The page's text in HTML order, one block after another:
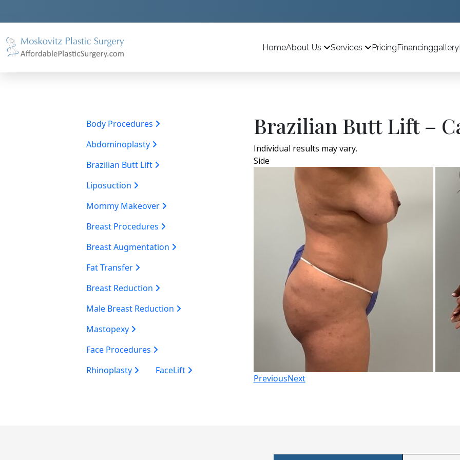
HomeAbout Us Services PricingFinancinggallery
Body Procedures
Abdominoplasty
Brazilian Butt Lift
Liposuction
Mommy Makeover
Breast Procedures
Breast Augmentation
Fat Transfer
Breast Reduction
Male Breast Reduction
Mastopexy
Face Procedures
Rhinoplasty
FaceLift
Brazilian Butt Lift –
Individual results may vary.
Side
PreviousNext